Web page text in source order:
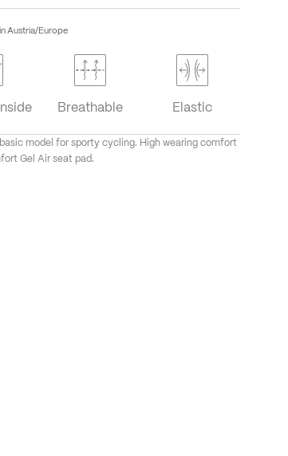
Austria/Europe
Breathable Elastic
model for sporty cycling. High wearing comfort
Gel Air seat pad.